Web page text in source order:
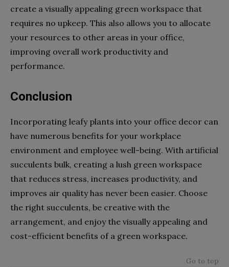
create a visually appealing green workspace that
requires no upkeep. This also allows you to allocate
your resources to other areas in your office,
improving overall work productivity and
performance.
Conclusion
Incorporating leafy plants into your office decor can
have numerous benefits for your workplace
environment and employee well-being. With artificial
succulents bulk, creating a lush green workspace
that reduces stress, increases productivity, and
improves air quality has never been easier. Choose
the right succulents, be creative with the
arrangement, and enjoy the visually appealing and
cost-efficient benefits of a green workspace.
Go to top